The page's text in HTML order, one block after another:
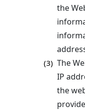
the
(3) The
IP
the